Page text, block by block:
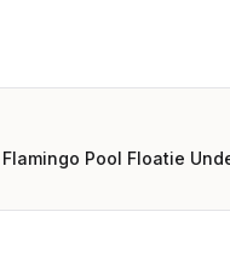
Flamingo Pool Floatie